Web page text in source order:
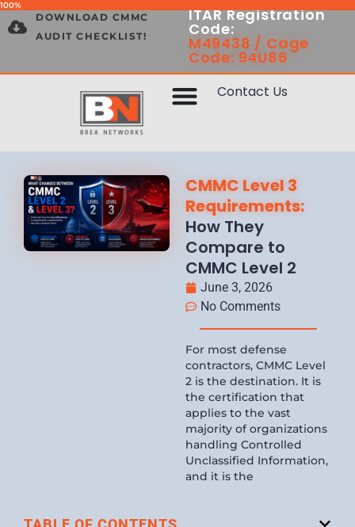
DOWNLOAD CMMC
AUDIT CHECKLIST!
ITAR Registration
Code:
M49438 / Cage
Code: 94U86
Contact Us
100%
CMMC Level 3
Requirements:
How They
Compare to
CMMC Level 2
June 3, 2026
No Comments
For most defense
contractors, CMMC Level
2 is the destination. It is
the certification that
applies to the vast
majority of organizations
handling Controlled
Unclassified Information,
and it is the